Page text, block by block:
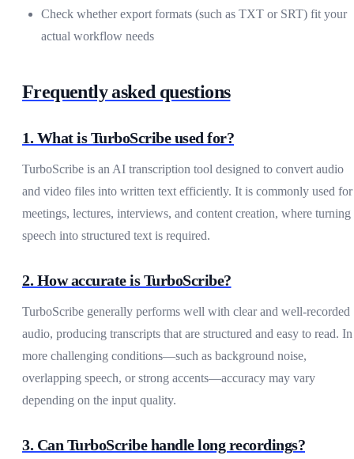
Check whether export formats (such as TXT or SRT) fit your
actual workflow needs
Frequently asked questions
1. What is TurboScribe used for?
TurboScribe is an AI transcription tool designed to convert audio
and video files into written text efficiently. It is commonly used for
meetings, lectures, interviews, and content creation, where turning
speech into structured text is required.
2. How accurate is TurboScribe?
TurboScribe generally performs well with clear and well-recorded
audio, producing transcripts that are structured and easy to read. In
more challenging conditions—such as background noise,
overlapping speech, or strong accents—accuracy may vary
depending on the input quality.
3. Can TurboScribe handle long recordings?